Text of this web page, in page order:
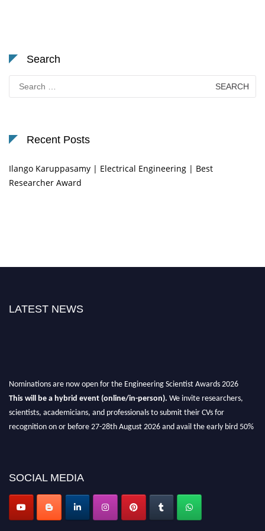
Search
Search
for:
Recent Posts
Ilango Karuppasamy | Electrical Engineering | Best
Researcher Award
LATEST NEWS
Nominations are now open for the Engineering Scientist Awards 2026
This will be a hybrid event (online/in-person). We invite researchers,
scientists, academicians, and professionals to submit their CVs for
recognition on or before 27-28th August 2026 and avail the early bird 50%
Apply now at engineeringscientist.com
SOCIAL MEDIA